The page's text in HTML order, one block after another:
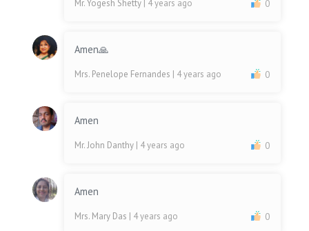
Mr. Yogesh Shetty | 4 years ago 0
Amen🙏
Mrs. Penelope Fernandes | 4 years ago 0
Amen
Mr. John Danthy | 4 years ago 0
Amen
Mrs. Mary Das | 4 years ago 0